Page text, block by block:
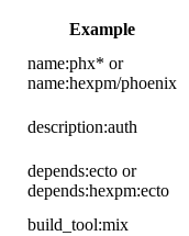
Example
name:phx* or
name:hexpm/phoenix
description:auth
depends:ecto or
depends:hexpm:ecto
build_tool:mix